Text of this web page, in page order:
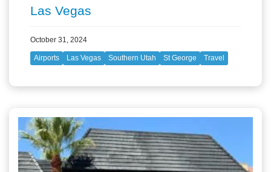
Las Vegas
October 31, 2024
Airports Las Vegas Southern Utah St George Travel